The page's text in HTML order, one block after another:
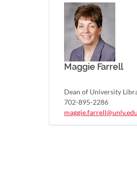
Maggie Farrell
Dean of University
702-895-2286
maggie.farrell@unlv.edu